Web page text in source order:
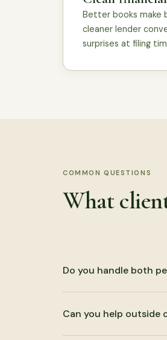
Better books make
cleaner lender
surprises at filing
COMMON QUESTIONS
What
Do you handle both
trust, and estate filings.
Can you help outside